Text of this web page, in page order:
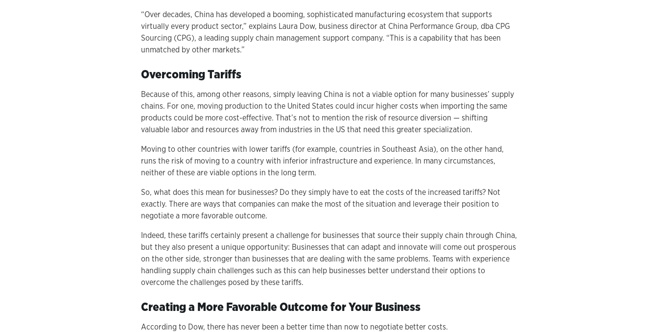
“Over decades, China has developed a booming, sophisticated manufacturing ecosystem that supports
virtually every product sector,” explains Laura Dow, business director at China Performance Group, dba CPG
Sourcing (CPG), a leading supply chain management support company. “This is a capability that has been
unmatched by other markets.”
Overcoming Tariffs
Because of this, among other reasons, simply leaving China is not a viable option for many businesses’ supply
chains. For one, moving production to the United States could incur higher costs when importing the same
products could be more cost-effective. That’s not to mention the risk of resource diversion — shifting
valuable labor and resources away from industries in the US that need this greater specialization.
Moving to other countries with lower tariffs (for example, countries in Southeast Asia), on the other hand,
runs the risk of moving to a country with inferior infrastructure and experience. In many circumstances,
neither of these are viable options in the long term.
So, what does this mean for businesses? Do they simply have to eat the costs of the increased tariffs? Not
exactly. There are ways that companies can make the most of the situation and leverage their position to
negotiate a more favorable outcome.
Indeed, these tariffs certainly present a challenge for businesses that source their supply chain through China,
but they also present a unique opportunity: Businesses that can adapt and innovate will come out prosperous
on the other side, stronger than businesses that are dealing with the same problems. Teams with experience
handling supply chain challenges such as this can help businesses better understand their options to
overcome the challenges posed by these tariffs.
Creating a More Favorable Outcome for Your Business
According to Dow, there has never been a better time than now to negotiate better costs.